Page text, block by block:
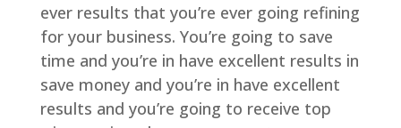
ever results that you’re ever going refining
for your business. You’re going to save
time and you’re in have excellent results in
save money and you’re in have excellent
results and you’re going to receive top